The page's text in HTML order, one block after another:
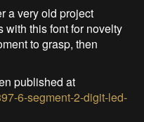
a very old project
this font for novelty
to grasp, then
published at
6-segment-2-digit-led-